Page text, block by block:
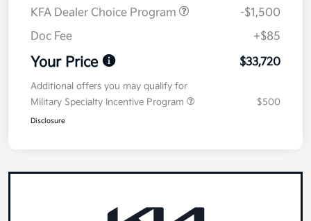
KFA Dealer Choice Program
-$1,500
Doc Fee
+$85
Your Price $33,720
Additional offers you may qualify for
Military Specialty Incentive Program
$500
Disclosure